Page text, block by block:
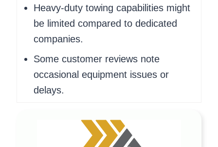
Heavy-duty towing capabilities might
be limited compared to dedicated
companies.
Some customer reviews note
occasional equipment issues or
delays.